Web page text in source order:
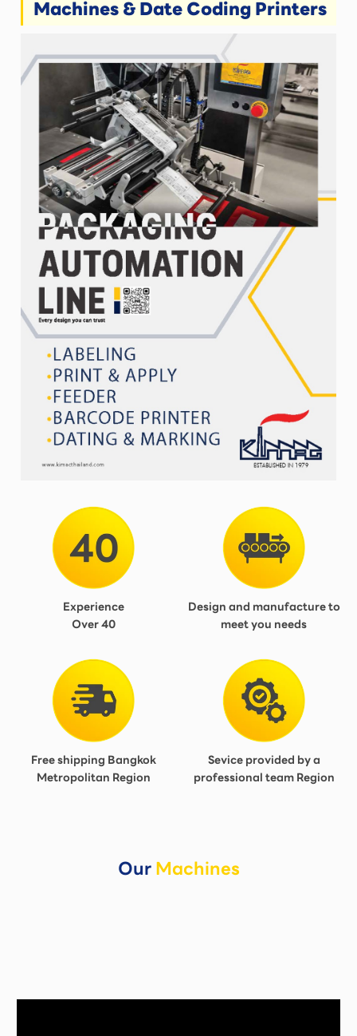
Machines & Date Coding Printers
Experience
Over 40
Design and manufacture to
meet you needs
Free shipping Bangkok
Metropolitan Region
Sevice provided by a
professional team Region
OurMachines